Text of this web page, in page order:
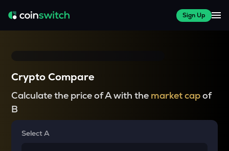
Sign Up
Crypto Compare
Calculate the price of A with the market capof
B
Select A